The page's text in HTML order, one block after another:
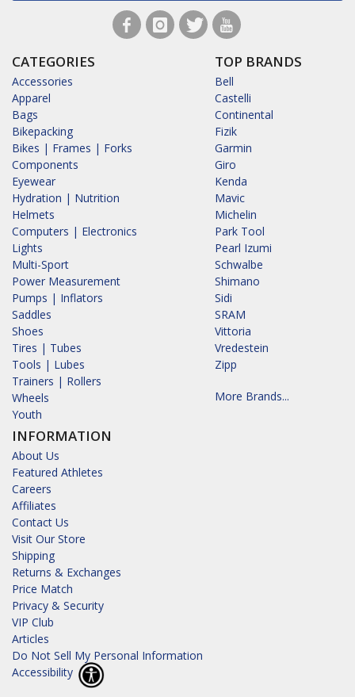
CATEGORIES
Accessories
Apparel
Bags
Bikepacking
Bikes | Frames | Forks
Components
Eyewear
Hydration | Nutrition
Helmets
Computers | Electronics
Lights
Multi-Sport
Power Measurement
Pumps | Inflators
Saddles
Shoes
Tires | Tubes
Tools | Lubes
Trainers | Rollers
Wheels
Youth
INFORMATION
About Us
Featured Athletes
Careers
Affiliates
Contact Us
Visit Our Store
Shipping
Returns & Exchanges
Price Match
Privacy & Security
VIP Club
Articles
Do Not Sell My Personal Information
Accessibility
TOP BRANDS
Bell
Castelli
Continental
Fizik
Garmin
Giro
Kenda
Mavic
Michelin
Park Tool
Pearl Izumi
Schwalbe
Shimano
Sidi
SRAM
Vittoria
Vredestein
Zipp
More Brands...